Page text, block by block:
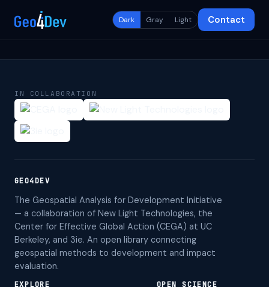
Dark Gray Light Contact
IN COLLABORATION
GEO4DEV
The Geospatial Analysis for Development Initiative
— a collaboration of New Light Technologies, the
Center for Effective Global Action (CEGA) at UC
Berkeley, and 3ie. An open library connecting
geospatial methods to development and impact
evaluation.
EXPLORE OPEN SCIENCE